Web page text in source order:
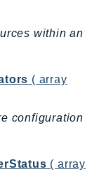
within an
( array
configuration
( array